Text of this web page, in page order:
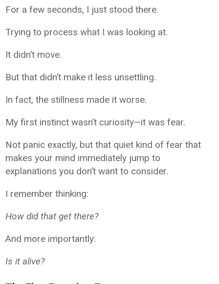
For a few seconds, I just stood there.
Trying to process what I was looking at.
It didn’t move.
But that didn’t make it less unsettling.
In fact, the stillness made it worse.
My first instinct wasn’t curiosity—it was fear.
Not panic exactly, but that quiet kind of fear that
makes your mind immediately jump to
explanations you don’t want to consider.
I remember thinking:
How did that get there?
And more importantly:
Is it alive?